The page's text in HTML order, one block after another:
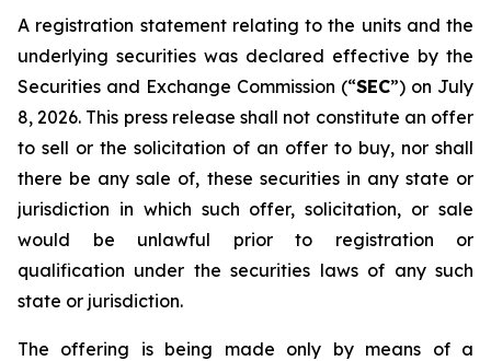
A registration statement relating to the units and the
underlying securities was declared effective by the
Securities and Exchange Commission (“SEC”) on July
8, 2026. This press release shall not constitute an offer
to sell or the solicitation of an offer to buy, nor shall
there be any sale of, these securities in any state or
jurisdiction in which such offer, solicitation, or sale
would be unlawful prior to registration or
qualification under the securities laws of any such
state or jurisdiction.
The offering is being made only by means of a